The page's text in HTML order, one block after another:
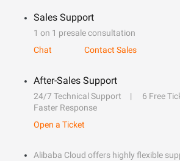
Sales Support
1 on 1 presale consultation
Chat
Contact Sales
After-Sales Support
24/7 Technical Support
6 Free
Faster Response
Open a Ticket
Alibaba Cloud offers highly flexible